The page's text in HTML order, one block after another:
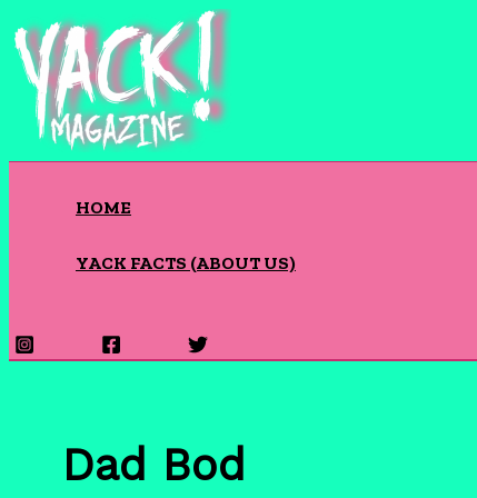
Skip
to
content
HOME
YACK FACTS (ABOUT US)
Dad Bod